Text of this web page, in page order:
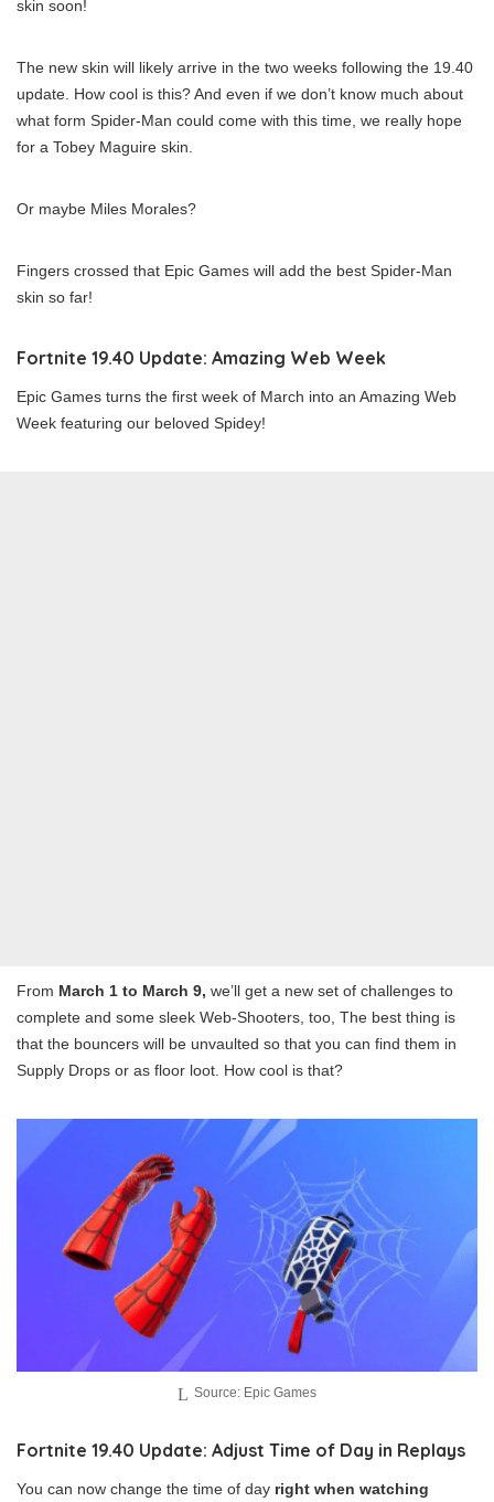
skin soon!
The new skin will likely arrive in the two weeks following the 19.40
update. How cool is this? And even if we don’t know much about
what form Spider-Man could come with this time, we really hope
for a Tobey Maguire skin.
Or maybe Miles Morales?
Fingers crossed that Epic Games will add the best Spider-Man
skin so far!
Fortnite 19.40 Update: Amazing Web Week
Epic Games turns the first week of March into an Amazing Web
Week featuring our beloved Spidey!
From March 1 to March 9, we’ll get a new set of challenges to
complete and some sleek Web-Shooters, too, The best thing is
that the bouncers will be unvaulted so that you can find them in
Supply Drops or as floor loot. How cool is that?
Source: Epic Games
Fortnite 19.40 Update: Adjust Time of Day in Replays
You can now change the time of day right when watching